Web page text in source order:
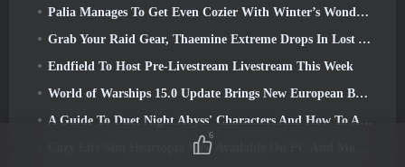
Palia Manages To Get Even Cozier With Winter’s Wonder: Snowbound Sanctuary Update
Grab Your Raid Gear, Thaemine Extreme Drops In Lost Ark Tomorrow
Endfield To Host Pre-Livestream Livestream This Week
World of Warships 15.0 Update Brings New European Battleships, A Commander Collaboration And More
A Guide To Duet Night Abyss' Characters And How To Acquire Them
Cozy Life Sim Heartopia Now Available On PC And Mobile
6